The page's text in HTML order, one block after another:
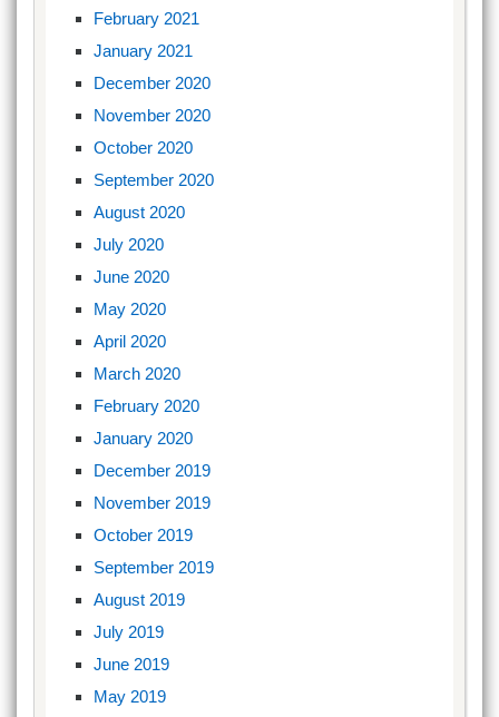
February 2021
January 2021
December 2020
November 2020
October 2020
September 2020
August 2020
July 2020
June 2020
May 2020
April 2020
March 2020
February 2020
January 2020
December 2019
November 2019
October 2019
September 2019
August 2019
July 2019
June 2019
May 2019